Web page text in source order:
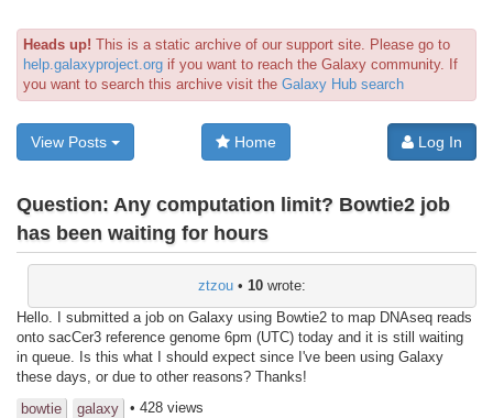
Heads up! This is a static archive of our support site. Please go to
help.galaxyproject.org if you want to reach the Galaxy community. If
you want to search this archive visit the Galaxy Hub search
View Posts Home Log In
Question: Any computation limit? Bowtie2 job
has been waiting for hours
ztzou • 10 wrote:
Hello. I submitted a job on Galaxy using Bowtie2 to map DNAseq reads
onto sacCer3 reference genome 6pm (UTC) today and it is still waiting
in queue. Is this what I should expect since I've been using Galaxy
these days, or due to other reasons? Thanks!
bowtie
galaxy • 428 views